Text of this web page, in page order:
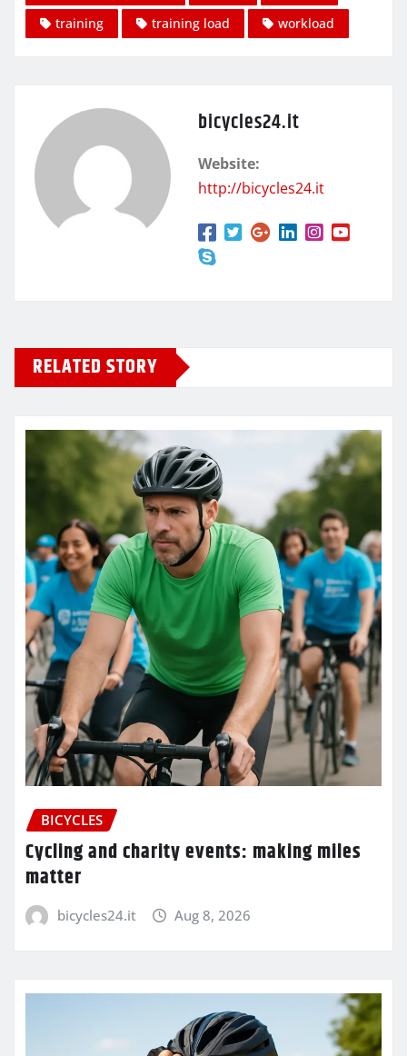
training
training load workload
bicycles24.it
Website:
http://bicycles24.it
RELATED STORY
BICYCLES
Cycling and charity events: making miles
matter
bicycles24.it Aug 8, 2026